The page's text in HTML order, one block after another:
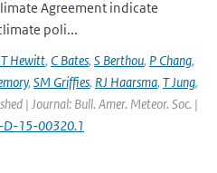
Agreement indicate
poli...
Hewitt, C Bates, S Berthou, P Chang,
, SM Griffies, RJ Haarsma, T Jung,
| Journal: Bull. Amer. Meteor. Soc. |
D-15-00320.1